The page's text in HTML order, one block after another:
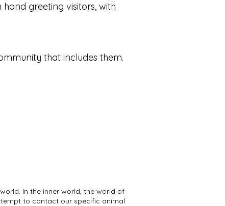
hand greeting visitors, with
that includes them.
In the inner world, the world of
to contact our specific animal